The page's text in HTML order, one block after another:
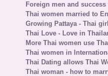
Foreign men and
Thai women married to
Growing Pattaya - Thai
Thai Love - Love in
More Thai women use
Thai women in
Thai Dating allows Thai
Thai woman - how to